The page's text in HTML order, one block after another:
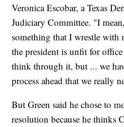
Veronica Escobar, a Texas
Judiciary Committee. "I
something that I wrestle with
the president is unfit for
think through it, but ... we
process ahead that we really
But Green said he chose to
resolution because he thinks